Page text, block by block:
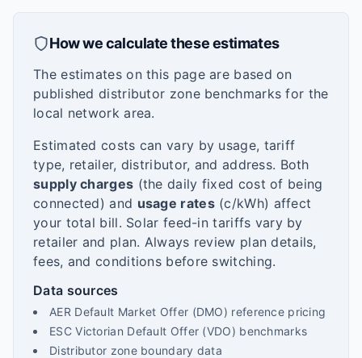
How we calculate these estimates
The estimates on this page are based on
published distributor zone benchmarks for the
local network area.
Estimated costs can vary by usage, tariff
type, retailer, distributor, and address. Both
supply charges (the daily fixed cost of being
connected) and usage rates(c/kWh) affect
your total bill. Solar feed-in tariffs vary by
retailer and plan. Always review plan details,
fees, and conditions before switching.
Data sources
AER Default Market Offer (DMO) reference pricing
ESC Victorian Default Offer (VDO) benchmarks
Distributor zone boundary data